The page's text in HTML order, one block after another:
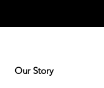
Our Story